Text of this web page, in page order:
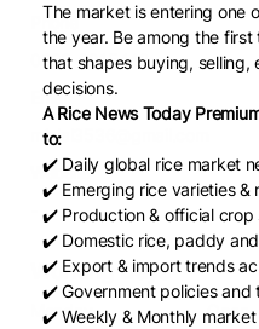
Phone
0323-9915442
Email
mjalal3536@gmail.com
Website
Working Days
Monday
Open
The market is entering one
the year. Be among the
that shapes buying, selling,
decisions.
A Rice News Today
to:
✔️ Daily global rice market
✔️ Emerging rice varieties &
✔️ Production & official crop
✔️ Domestic rice, paddy
✔️ Export & import trends
✔️ Government policies and
✔️ Weekly & Monthly